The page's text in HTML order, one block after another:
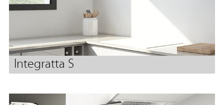
Integratta S